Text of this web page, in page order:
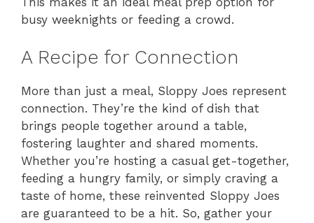
busy weeknights or feeding a crowd.
A Recipe for Connection
More than just a meal, Sloppy Joes represent
connection. They’re the kind of dish that
brings people together around a table,
fostering laughter and shared moments.
Whether you’re hosting a casual get-together,
feeding a hungry family, or simply craving a
taste of home, these reinvented Sloppy Joes
are guaranteed to be a hit. So, gather your